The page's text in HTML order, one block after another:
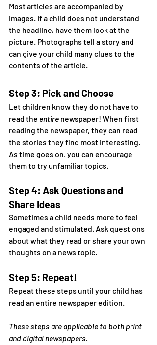
Most articles are accompanied by
images. If a child does not understand
the headline, have them look at the
picture. Photographs tell a story and
can give your child many clues to the
contents of the article.
Step 3: Pick and Choose
Let children know they do not have to
read the entire newspaper! When first
reading the newspaper, they can read
the stories they find most interesting.
As time goes on, you can encourage
them to try unfamiliar topics.
Step 4: Ask Questions and
Share Ideas
Sometimes a child needs more to feel
engaged and stimulated. Ask questions
about what they read or share your own
thoughts on a news topic.
Step 5: Repeat!
Repeat these steps until your child has
read an entire newspaper edition.
These steps are applicable to both print
and digital newspapers.